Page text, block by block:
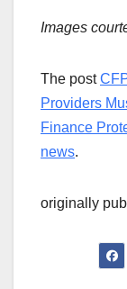
Images
The post
Providers
Finance
news.
originally